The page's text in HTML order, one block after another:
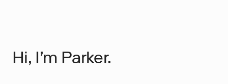
Hi, I’m Parker.